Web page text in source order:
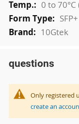
0 to 70°C
SFP+
10Gtek
questions
Only registered
create an